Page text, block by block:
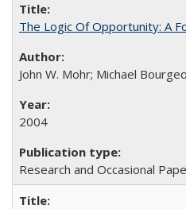
The Logic Of Opportunity: A
John W. Mohr; Michael
2004
Research and Occasional